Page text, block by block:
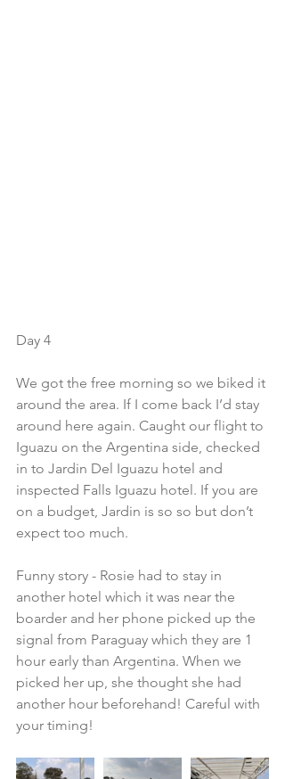
Day 4
We got the free morning so we biked it
around the area. If I come back I’d stay
around here again. Caught our flight to
Iguazu on the Argentina side, checked
in to Jardin Del Iguazu hotel and
inspected Falls Iguazu hotel. If you are
on a budget, Jardin is so so but don’t
expect too much.
Funny story - Rosie had to stay in
another hotel which it was near the
boarder and her phone picked up the
signal from Paraguay which they are 1
hour early than Argentina. When we
picked her up, she thought she had
another hour beforehand! Careful with
your timing!